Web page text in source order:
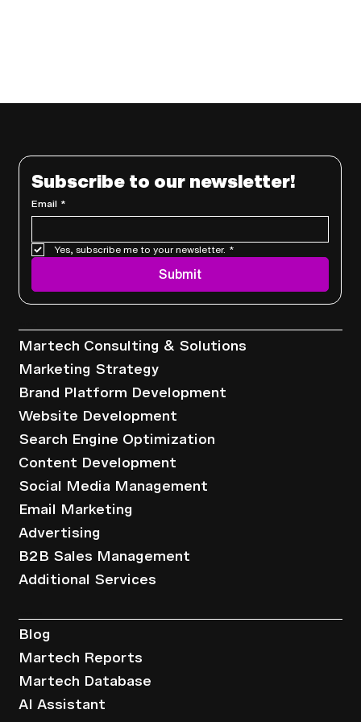
Subscribe to our newsletter!
Email *
Yes, subscribe me to your newsletter. *
Submit
Martech Consulting & Solutions
Marketing Strategy
Brand Platform Development
Website Development
Search Engine Optimization
Content Development
Social Media Management
Email Marketing
Advertising
B2B Sales Management
Additional Services
Blog
Martech Reports
Martech Database
AI Assistant